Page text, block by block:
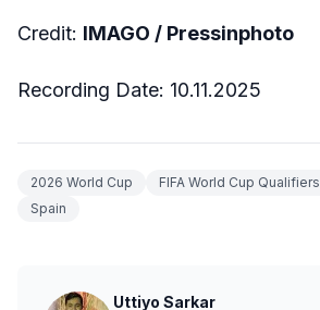
Credit: IMAGO / Pressinphoto
Recording Date: 10.11.2025
2026 World Cup FIFA World Cup Qualifiers
Spain
Uttiyo Sarkar